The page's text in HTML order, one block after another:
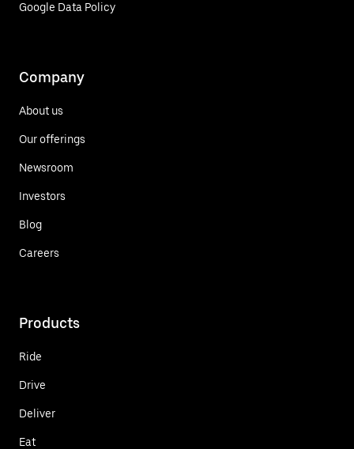
Google Data Policy
Company
About us
Our offerings
Newsroom
Investors
Blog
Careers
Products
Ride
Drive
Deliver
Eat